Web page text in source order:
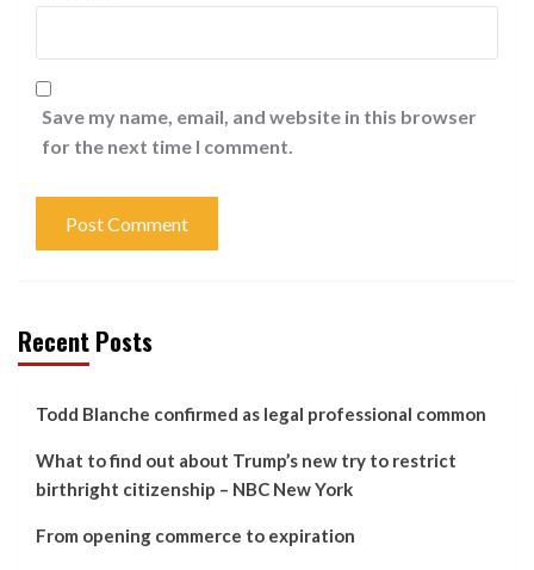
Save my name, email, and website in this browser
for the next time I comment.
Recent Posts
Todd Blanche confirmed as legal professional common
What to find out about Trump’s new try to restrict
birthright citizenship – NBC New York
From opening commerce to expiration